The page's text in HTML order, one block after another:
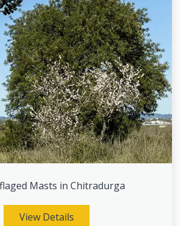
Masts in Chitradurga
View Details